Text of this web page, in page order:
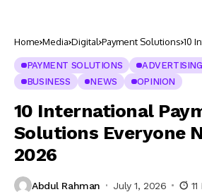
Home Media Digital Payment Solutions 10
in
PAYMENT SOLUTIONS ADVERTISING
BUSINESS
NEWS OPINION
10 International
Solutions Everyone
2026
Abdul Rahman July 1, 2026